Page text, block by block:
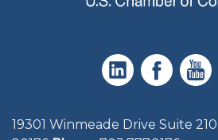
19301 Winmeade Drive Suite